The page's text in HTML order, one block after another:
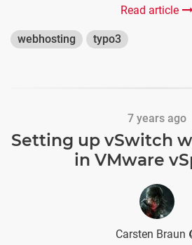
Read article
webhosting typo3
7 years ago
Setting up vSwitch
in VMware
Carsten Braun